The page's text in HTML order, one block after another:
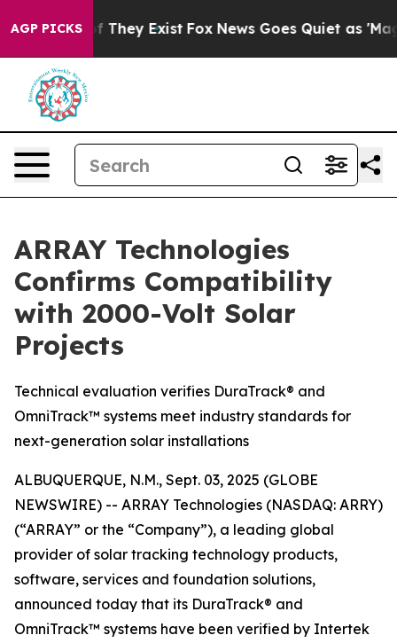
AGP PICKS
Proof They Exist Fox News Goes Quiet as 'Maga
ARRAY Technologies
Confirms Compatibility
with 2000-Volt Solar
Projects
Technical evaluation verifies DuraTrack® and
OmniTrack™ systems meet industry standards for
next-generation solar installations
ALBUQUERQUE, N.M., Sept. 03, 2025 (GLOBE
NEWSWIRE) -- ARRAY Technologies (NASDAQ: ARRY)
(“ARRAY” or the “Company”), a leading global
provider of solar tracking technology products,
software, services and foundation solutions,
announced today that its DuraTrack® and
OmniTrack™ systems have been verified by Intertek